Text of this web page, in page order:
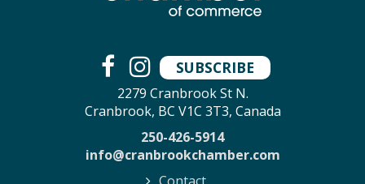
SUBSCRIBE
2279 Cranbrook St N.
Cranbrook, BC V1C 3T3, Canada
250-426-5914
info@cranbrookchamber.com
Contact